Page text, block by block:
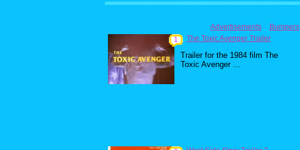
Advertisements Bumpers
1
The Toxic Avenger Trailer
Trailer for the 1984 film The
Toxic Avenger ...